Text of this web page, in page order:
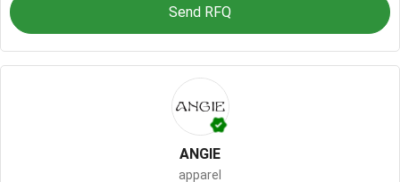
Send RFQ
ANGIE
apparel